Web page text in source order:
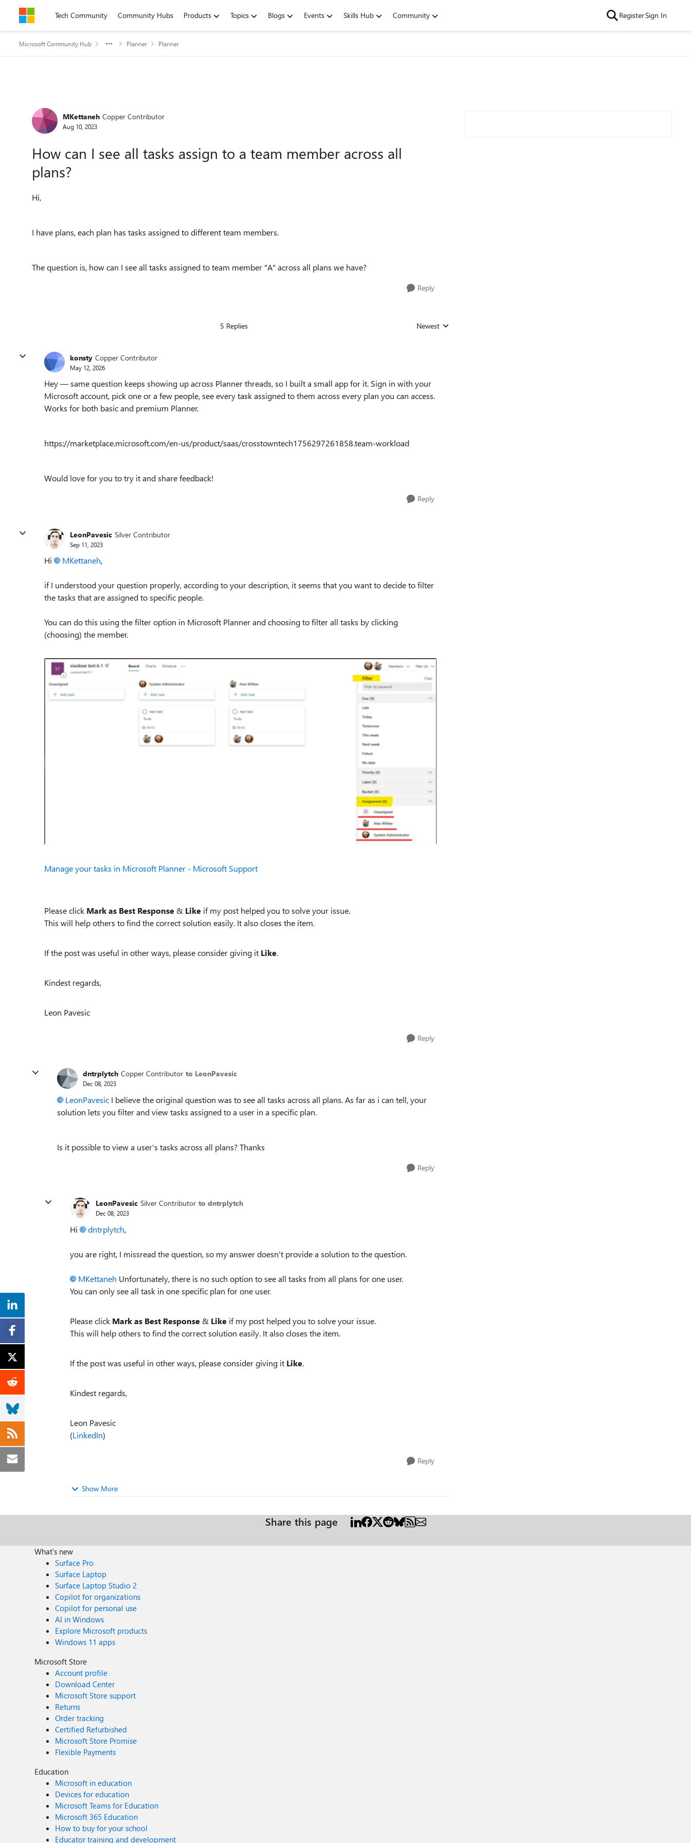
Skip to contentTech Community Community Hubs Products Topics Blogs Events Skills Hub Community RegisterSign In
Microsoft Community Hub Planner Planner
Forum Discussion
MKettaneh Copper Contributor
Aug 10, 2023
How can I see all tasks assign to a team member across all
plans?
Hi,
I have plans, each plan has tasks assigned to different team members.
The question is, how can I see all tasks assigned to team member "A" across all plans we have?
Reply
5 Replies Replies sorted by
Newest
konsty Copper Contributor
May 12, 2026
Hey — same question keeps showing up across Planner threads, so I built a small app for it. Sign in with your
Microsoft account, pick one or a few people, see every task assigned to them across every plan you can access.
Works for both basic and premium Planner.
https://marketplace.microsoft.com/en-us/product/saas/crosstowntech1756297261858.team-workload
Would love for you to try it and share feedback!
Reply
LeonPavesic Silver Contributor
Sep 11, 2023
Hi MKettaneh,
if I understood your question properly, according to your description, it seems that you want to decide to filter
the tasks that are assigned to specific people.
You can do this using the filter option in Microsoft Planner and choosing to filter all tasks by clicking
(choosing) the member.
Manage your tasks in Microsoft Planner - Microsoft Support
Please click Mark as Best Response & Like if my post helped you to solve your issue.
This will help others to find the correct solution easily. It also closes the item.
If the post was useful in other ways, please consider giving it Like.
Kindest regards,
Leon Pavesic
Reply
dntrplytch Copper Contributor to LeonPavesic
Dec 08, 2023
LeonPavesic I believe the original question was to see all tasks across all plans. As far as i can tell, your
solution lets you filter and view tasks assigned to a user in a specific plan.
Is it possible to view a user's tasks across all plans? Thanks
Reply
LeonPavesic Silver Contributor to dntrplytch
Dec 08, 2023
Hi dntrplytch,
you are right, I missread the question, so my answer doesn't provide a solution to the question.
MKettaneh Unfortunately, there is no such option to see all tasks from all plans for one user.
You can only see all task in one specific plan for one user.
Please click Mark as Best Response & Like if my post helped you to solve your issue.
This will help others to find the correct solution easily. It also closes the item.
If the post was useful in other ways, please consider giving it Like.
Kindest regards,
Leon Pavesic
(LinkedIn)
Reply
Show More
Share this page
What's new
Surface Pro
Surface Laptop
Surface Laptop Studio 2
Copilot for organizations
Copilot for personal use
AI in Windows
Explore Microsoft products
Windows 11 apps
Microsoft Store
Account profile
Download Center
Microsoft Store support
Returns
Order tracking
Certified Refurbished
Microsoft Store Promise
Flexible Payments
Education
Microsoft in education
Devices for education
Microsoft Teams for Education
Microsoft 365 Education
How to buy for your school
Educator training and development